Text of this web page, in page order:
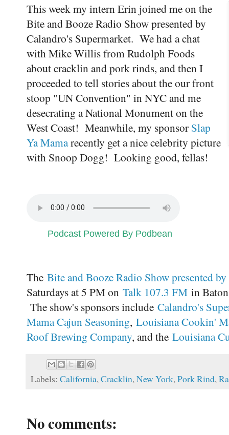
This week my intern Erin joined me on the
Bite and Booze Radio Show presented by
Calandro's Supermarket. We had a chat
with Mike Willis from Rudolph Foods
about cracklin and pork rinds, and then I
proceeded to tell stories about the our front
stoop "UN Convention" in NYC and me
desecrating a National Monument on the
West Coast! Meanwhile, my sponsor Slap
Ya Mamarecently get a nice celebrity picture
with Snoop Dogg! Looking good, fellas!
Podcast Powered By Podbean
The Bite and Booze Radio Show presented
Saturdays at 5 PM on Talk 107.3 FM in
The show's sponsors include Calandro's
Mama Cajun Seasoning, Louisiana Cookin'
Roof Brewing Company, and the Louisiana
Labels: California,Cracklin,New York,Pork Rind,
No comments: